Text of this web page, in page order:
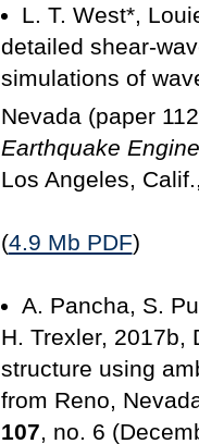
L. T. West*,
detailed shear-
simulations of
Nevada (paper
Earthquake
Los Angeles,
(4.9 Mb PDF)
A. Pancha, S.
H. Trexler, 2017b,
structure using
from Reno,
107, no. 6